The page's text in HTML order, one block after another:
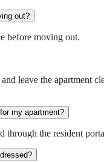
out?
before moving out.
leave the apartment
my apartment?
through the resident